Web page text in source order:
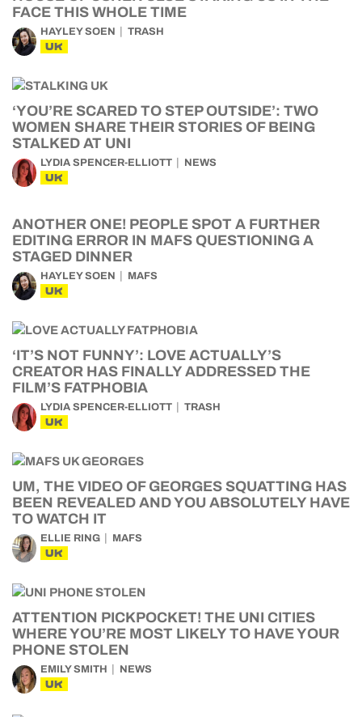
FACE THIS WHOLE TIME
HAYLEY SOEN TRASH
UK
‘YOU’RE SCARED TO STEP OUTSIDE’: TWO
WOMEN SHARE THEIR STORIES OF BEING
STALKED AT UNI
LYDIA SPENCER-ELLIOTT NEWS
UK
ANOTHER ONE! PEOPLE SPOT A FURTHER
EDITING ERROR IN MAFS QUESTIONING A
STAGED DINNER
HAYLEY SOEN MAFS
UK
‘IT’S NOT FUNNY’: LOVE ACTUALLY’S
CREATOR HAS FINALLY ADDRESSED THE
FILM’S FATPHOBIA
LYDIA SPENCER-ELLIOTT TRASH
UK
UM, THE VIDEO OF GEORGES SQUATTING HAS
BEEN REVEALED AND YOU ABSOLUTELY HAVE
TO WATCH IT
ELLIE RING MAFS
UK
ATTENTION PICKPOCKET! THE UNI CITIES
WHERE YOU’RE MOST LIKELY TO HAVE YOUR
PHONE STOLEN
EMILY SMITH NEWS
UK